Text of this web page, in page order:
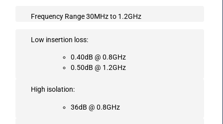
Frequency Range 30MHz to 1.2GHz
Low insertion loss:
0.40dB @ 0.8GHz
0.50dB @ 1.2GHz
High isolation:
36dB @ 0.8GHz